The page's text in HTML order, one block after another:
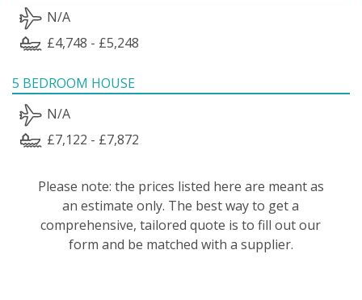
N/A
£4,748 - £5,248
5 BEDROOM HOUSE
N/A
£7,122 - £7,872
Please note: the prices listed here are meant as
an estimate only. The best way to get a
comprehensive, tailored quote is to fill out our
form and be matched with a supplier.